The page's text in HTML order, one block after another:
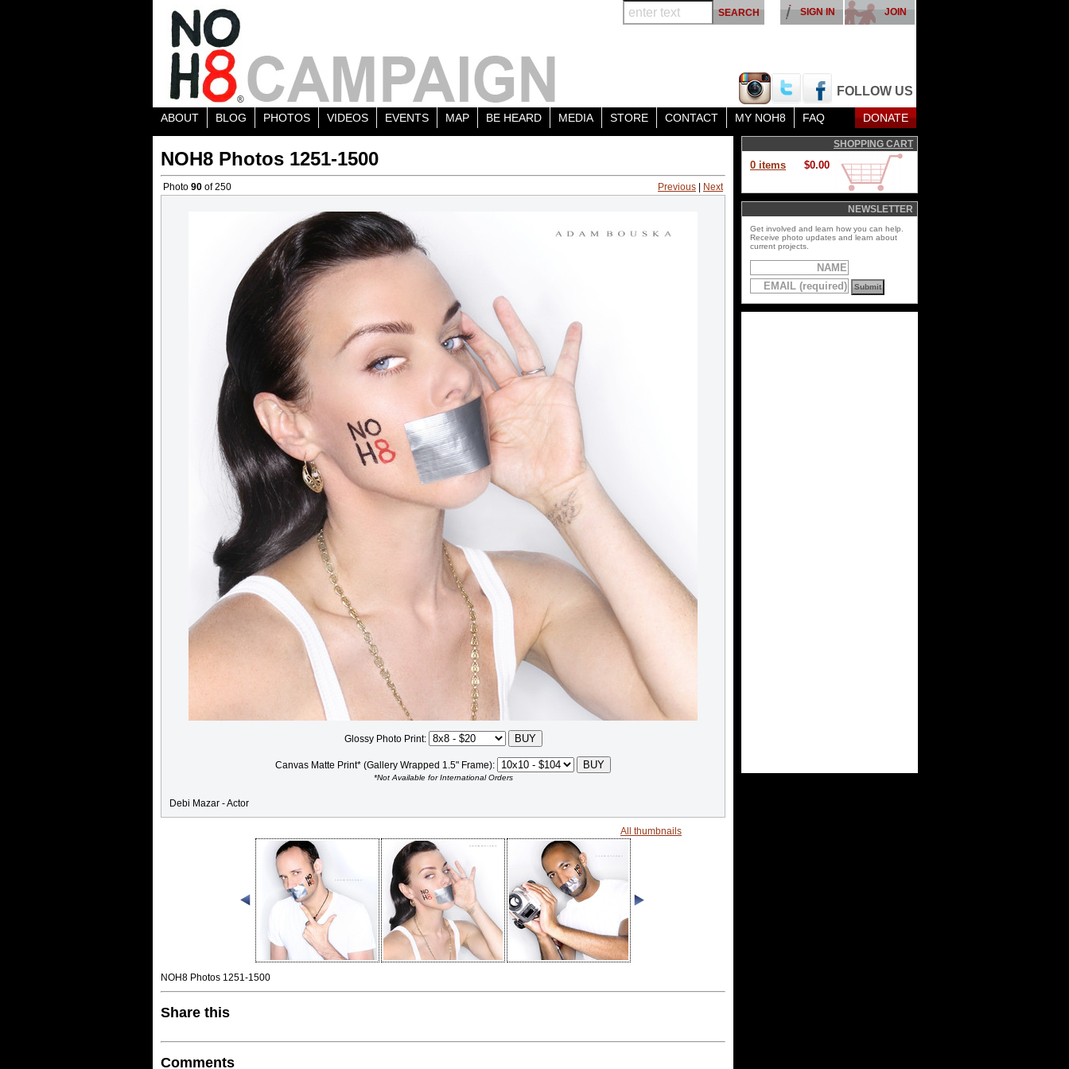
FOLLOW US
JOIN
SIGN IN
ABOUT BLOG PHOTOS VIDEOS EVENTS MAP BE HEARD MEDIA STORE CONTACT MY NOH8 FAQ DONATE
NOH8 Photos 1251-1500
Photo 90 of 250 Previous Next
Glossy Photo Print:
Canvas Matte Print* (Gallery Wrapped 1.5" Frame):
*Not Available for International Orders
Debi Mazar - Actor
All thumbnails
NOH8 Photos 1251-1500
Share this
Comments
SHOPPING CART
0 items $0.00
NEWSLETTER
Get involved and learn how you can help.
Receive photo updates and learn about
current projects.